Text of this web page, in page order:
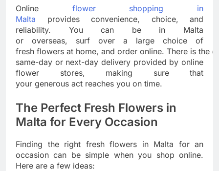
Online flower shopping in
Malta provides convenience, choice, and
reliability. You can be in Malta
or overseas, surf over a large choice of
fresh flowers at home, and order online. There is the
same-day or next-day delivery provided by online
flower stores, making sure that
your generous act reaches you on time.
The Perfect Fresh Flowers in
Malta for Every Occasion
Finding the right fresh flowers in Malta for an
occasion can be simple when you shop online.
Here are a few ideas: